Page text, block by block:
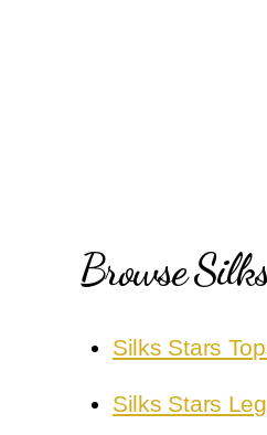
Browse
Silks Stars
Silks Stars